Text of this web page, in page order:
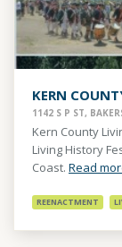
KERN
1142 S P ST,
Kern County
Living History
Coast. Read
REENACTMENT